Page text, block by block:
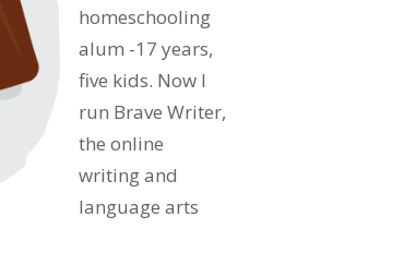
homeschooling
alum -17 years,
five kids. Now I
run Brave Writer,
the online
writing and
language arts